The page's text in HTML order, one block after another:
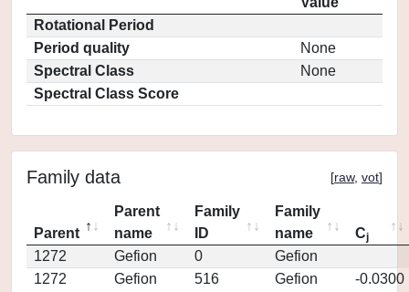
Rotational Period
Period quality
None
Spectral Class
None
Spectral Class Score
Family data [raw, vot]
Parent
Parent
name
Family
ID
Family
name
Cj
1272 Gefion 0
Gefion
1272
Gefion 516 Gefion -0.0300